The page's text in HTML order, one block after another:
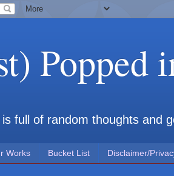
Popped
full of random thoughts and
Works Bucket List Disclaimer/